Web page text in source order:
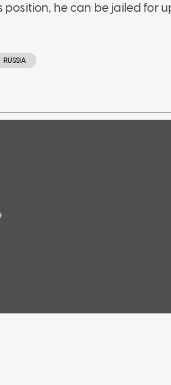
position, he can be jailed for
RUSSIA